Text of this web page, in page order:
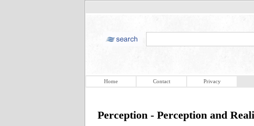
Home Contact Privacy
Perception - Perception and